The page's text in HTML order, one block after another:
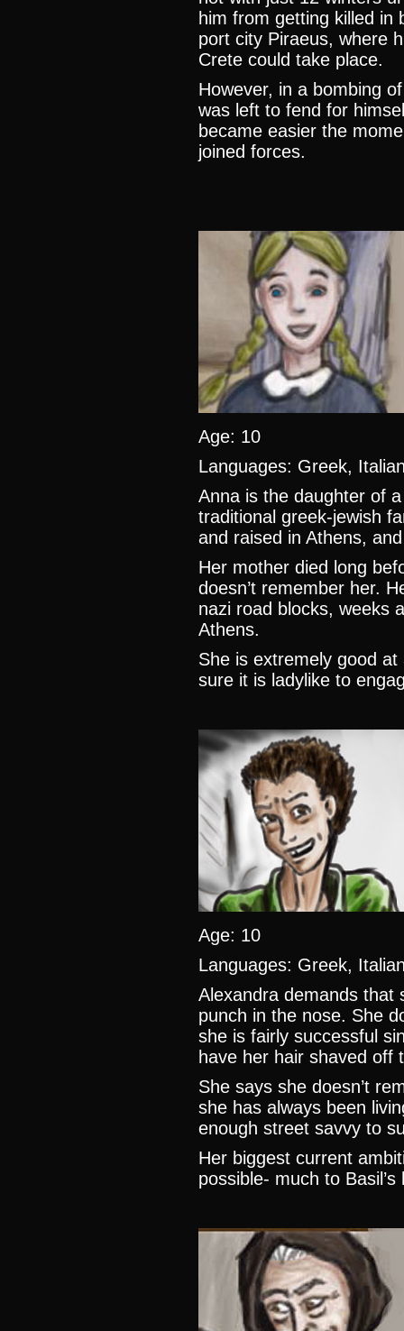
him from getting killed in
port city Piraeus, where
Crete could take place.
However, in a bombing
was left to fend for
became easier the
joined forces.
Age: 10
Languages: Greek,
Anna is the daughter of
traditional greek-jewish
and raised in Athens,
Her mother died long
doesn’t remember her.
nazi road blocks, weeks
Athens.
She is extremely good
sure it is ladylike to
Age: 10
Languages: Greek,
Alexandra demands that
punch in the nose. She
she is fairly successful
have her hair shaved off
She says she doesn’t
she has always been
enough street savvy to
Her biggest current
possible- much to Basil’s